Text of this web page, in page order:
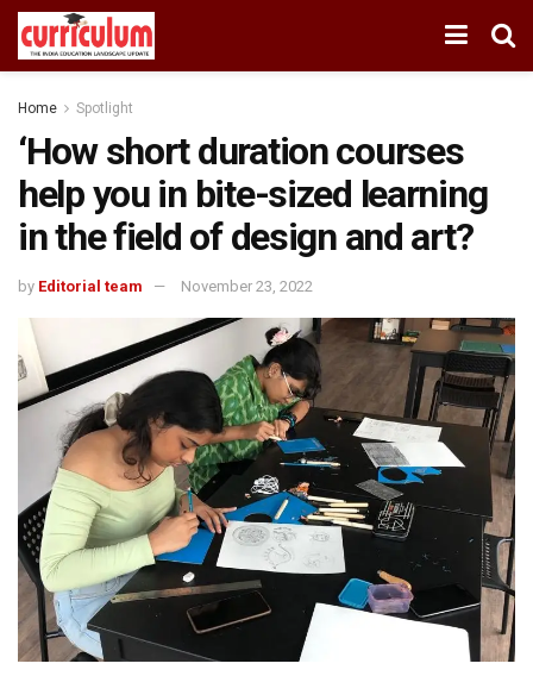
Home Spotlight
‘How short duration courses
help you in bite-sized learning
in the field of design and art?
by Editorial team November 23, 2022